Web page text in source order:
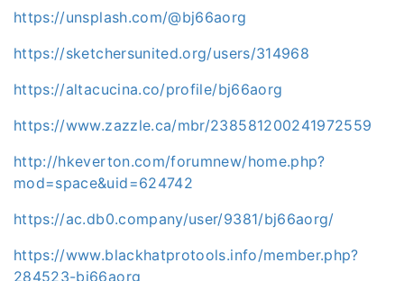
https://unsplash.com/@bj66aorg
https://sketchersunited.org/users/314968
https://altacucina.co/profile/bj66aorg
https://www.zazzle.ca/mbr/238581200241972559
http://hkeverton.com/forumnew/home.php?
mod=space&uid=624742
https://ac.db0.company/user/9381/bj66aorg/
https://www.blackhatprotools.info/member.php?
284523-bj66aorg